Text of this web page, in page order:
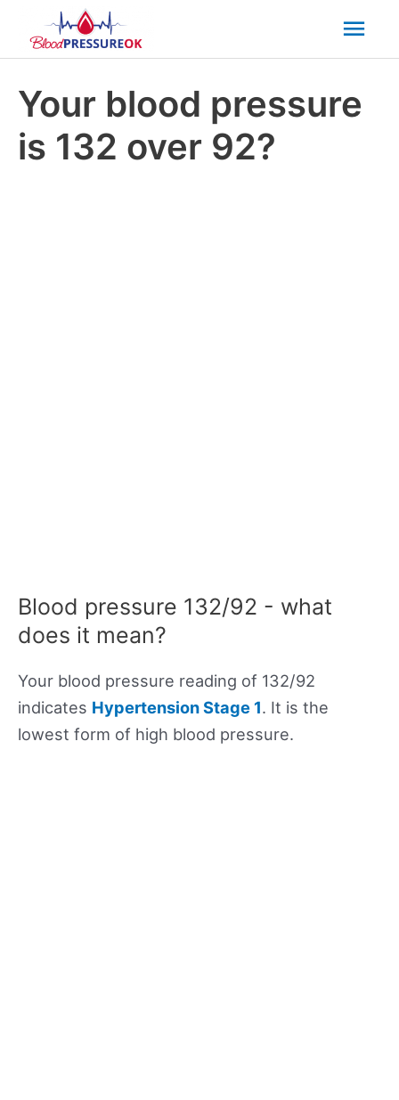
Your blood pressure
is 132 over 92?
Blood pressure 132/92 - what
does it mean?
Your blood pressure reading of 132/92
indicates Hypertension Stage 1. It is the
lowest form of high blood pressure.